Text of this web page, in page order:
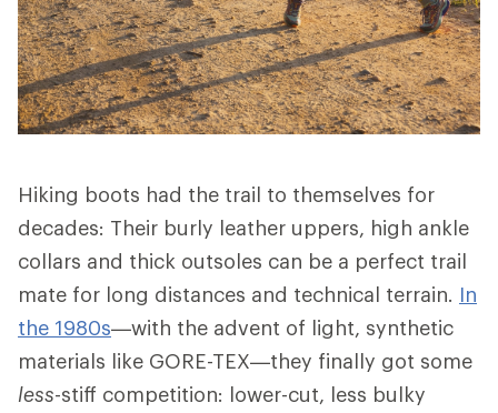
Hiking boots had the trail to themselves for
decades: Their burly leather uppers, high ankle
collars and thick outsoles can be a perfect trail
mate for long distances and technical terrain. In
the 1980s—with the advent of light, synthetic
materials like GORE-TEX—they finally got some
less-stiff competition: lower-cut, less bulky